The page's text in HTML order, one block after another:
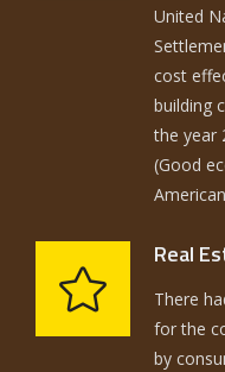
United
cost
building
the year
(Good
Real
There
for the
by